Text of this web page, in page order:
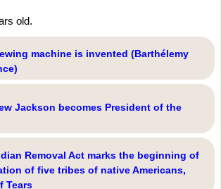
old.
machine is invented (Barthélemy
Jackson becomes President of the
Removal Act marks the beginning of
of five tribes of native Americans,
Tears